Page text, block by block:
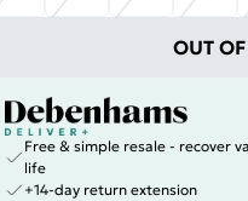
OUT
Free & simple resale - recover
life
+14-day return extension